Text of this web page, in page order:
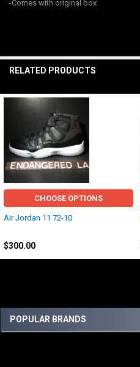
Sidebar
POPULAR BRANDS
ALL
-Comes with original box
RELATED PRODUCTS
Products
CHOOSE OPTIONS
Air Jordan 11 72-10
$300.00